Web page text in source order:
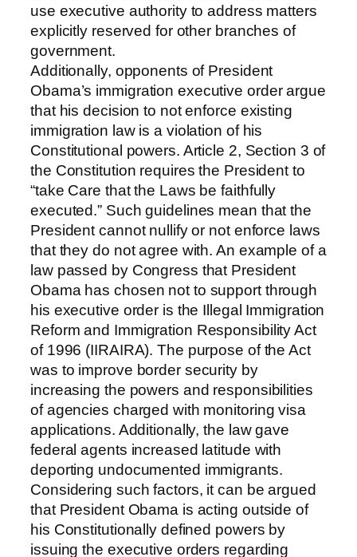
use executive authority to address matters
explicitly reserved for other branches of
government.
Additionally, opponents of President
Obama’s immigration executive order argue
that his decision to not enforce existing
immigration law is a violation of his
Constitutional powers. Article 2, Section 3 of
the Constitution requires the President to
“take Care that the Laws be faithfully
executed.” Such guidelines mean that the
President cannot nullify or not enforce laws
that they do not agree with. An example of a
law passed by Congress that President
Obama has chosen not to support through
his executive order is the Illegal Immigration
Reform and Immigration Responsibility Act
of 1996 (IIRAIRA). The purpose of the Act
was to improve border security by
increasing the powers and responsibilities
of agencies charged with monitoring visa
applications. Additionally, the law gave
federal agents increased latitude with
deporting undocumented immigrants.
Considering such factors, it can be argued
that President Obama is acting outside of
his Constitutionally defined powers by
issuing the executive orders regarding